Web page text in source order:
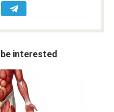
interested